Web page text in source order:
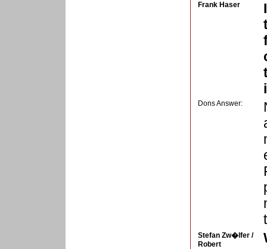
Frank Haser
Dons Answer:
Stefan Zw�lfer /
Robert